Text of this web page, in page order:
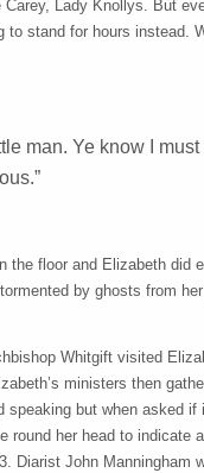
Lady Knollys. But
stand for hours instead.
man. Ye know I
floor and Elizabeth did
by ghosts from
Whitgift visited
ministers then
but when asked
her head to indicate
Diarist John Manningham